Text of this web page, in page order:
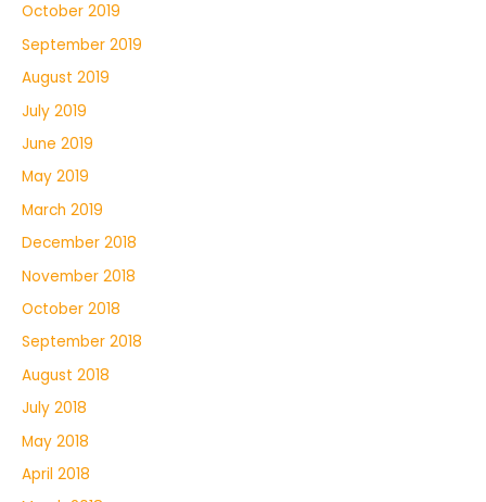
October 2019
September 2019
August 2019
July 2019
June 2019
May 2019
March 2019
December 2018
November 2018
October 2018
September 2018
August 2018
July 2018
May 2018
April 2018